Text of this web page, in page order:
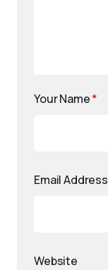
Your Name*
Email Address
Website